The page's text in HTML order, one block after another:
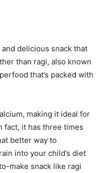
delicious snack that
than ragi, also known
that’s packed with
making it ideal for
fact, it has three times
better way to
into your child’s diet
make snack like ragi